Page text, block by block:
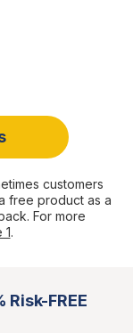
customers
free product as a
For more
1.
FREE